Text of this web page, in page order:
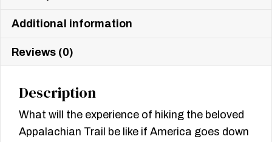
Additional information
Reviews (0)
Description
What will the experience of hiking the beloved
Appalachian Trail be like if America goes down